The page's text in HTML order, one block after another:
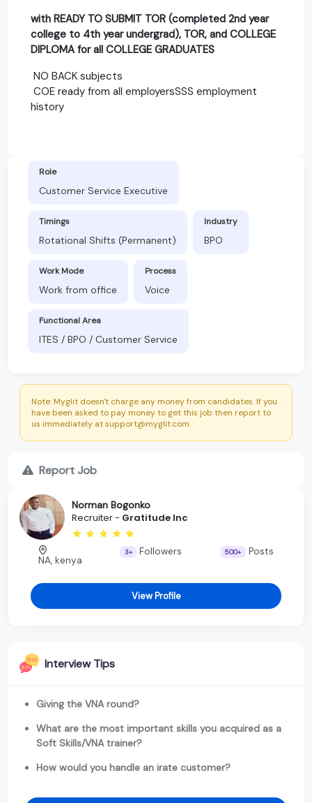
with READY TO SUBMIT TOR (completed 2nd year
college to 4th year undergrad), TOR, and COLLEGE
DIPLOMA for all COLLEGE GRADUATES
NO BACK subjects
COE ready from all employersSSS employment
history
Role
Customer Service Executive
Timings
Rotational Shifts (Permanent)
Industry
BPO
Work Mode
Work from office
Process
Voice
Functional Area
ITES / BPO / Customer Service
Note: Myglit doesn't charge any money from candidates. If you
have been asked to pay money to get this job then report to
us immediately at support@myglit.com.
Report Job
Norman Bogonko
Recruiter - Gratitude Inc
NA, kenya
3+ Followers 500+ Posts
View Profile
Interview Tips
Giving the VNA round?
What are the most important skills you acquired as a
Soft Skills/VNA trainer?
How would you handle an irate customer?